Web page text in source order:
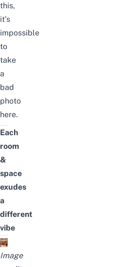
this,
it’s
impossible
to
take
a
bad
photo
here.
Each
room
&
space
exudes
a
different
vibe
Image